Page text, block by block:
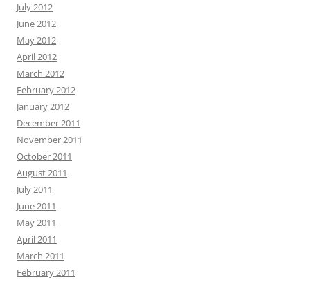
July 2012
June 2012
May 2012
April 2012
March 2012
February 2012
January 2012
December 2011
November 2011
October 2011
August 2011
July 2011
June 2011
May 2011
April 2011
March 2011
February 2011